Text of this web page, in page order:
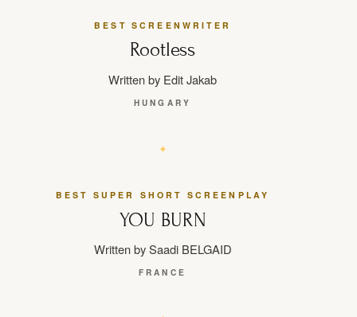
BEST SCREENWRITER
Rootless
Written by Edit Jakab
HUNGARY
BEST SUPER SHORT SCREENPLAY
YOU BURN
Written by Saadi BELGAID
FRANCE